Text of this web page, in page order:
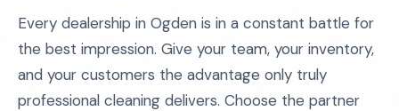
Every dealership in Ogden is in a constant battle for
the best impression. Give your team, your inventory,
and your customers the advantage only truly
professional cleaning delivers. Choose the partner